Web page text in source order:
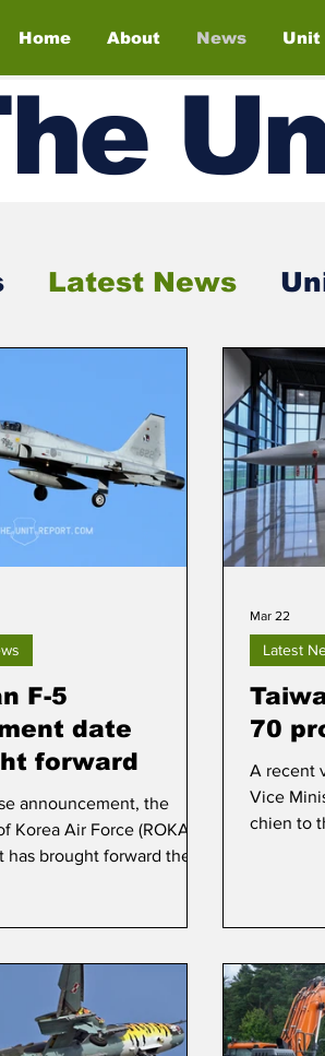
Home About News Unit
Latest News
F-5
date
forward
announcement, the
Korea Air Force (ROKAF)
has brought forward the
active service.
70
A recent
Vice
chien to
Latest
Mar 22